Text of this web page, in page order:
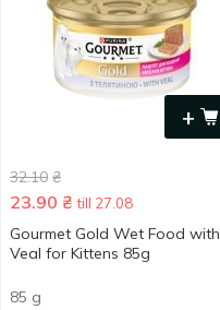
+
32.10 ₴
23.90 ₴ till 27.08
Gourmet Gold Wet Food with
Veal for Kittens 85g
85 g